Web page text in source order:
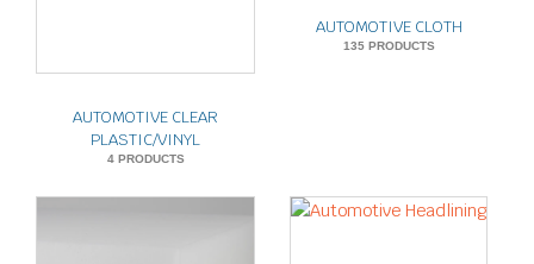
AUTOMOTIVE CLEAR
PLASTIC/VINYL
4 PRODUCTS
AUTOMOTIVE CLOTH
135 PRODUCTS